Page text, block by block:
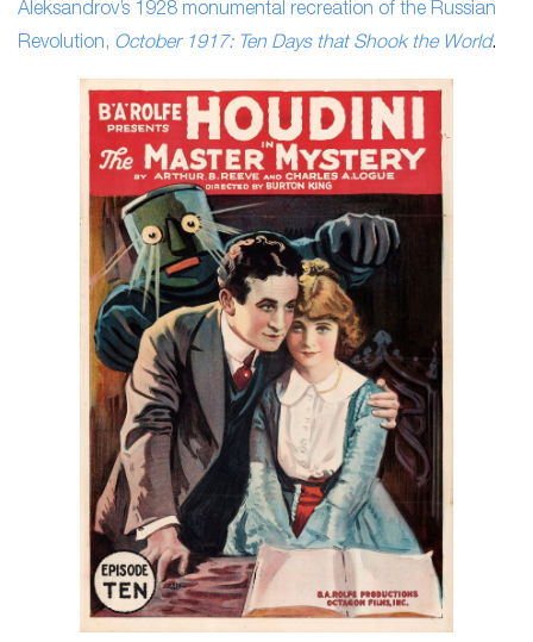
Aleksandrov’s 1928 monumental recreation of the Russian
Revolution, October 1917: Ten Days that Shook the World.